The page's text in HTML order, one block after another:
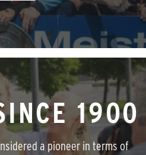
1900
a pioneer in terms of